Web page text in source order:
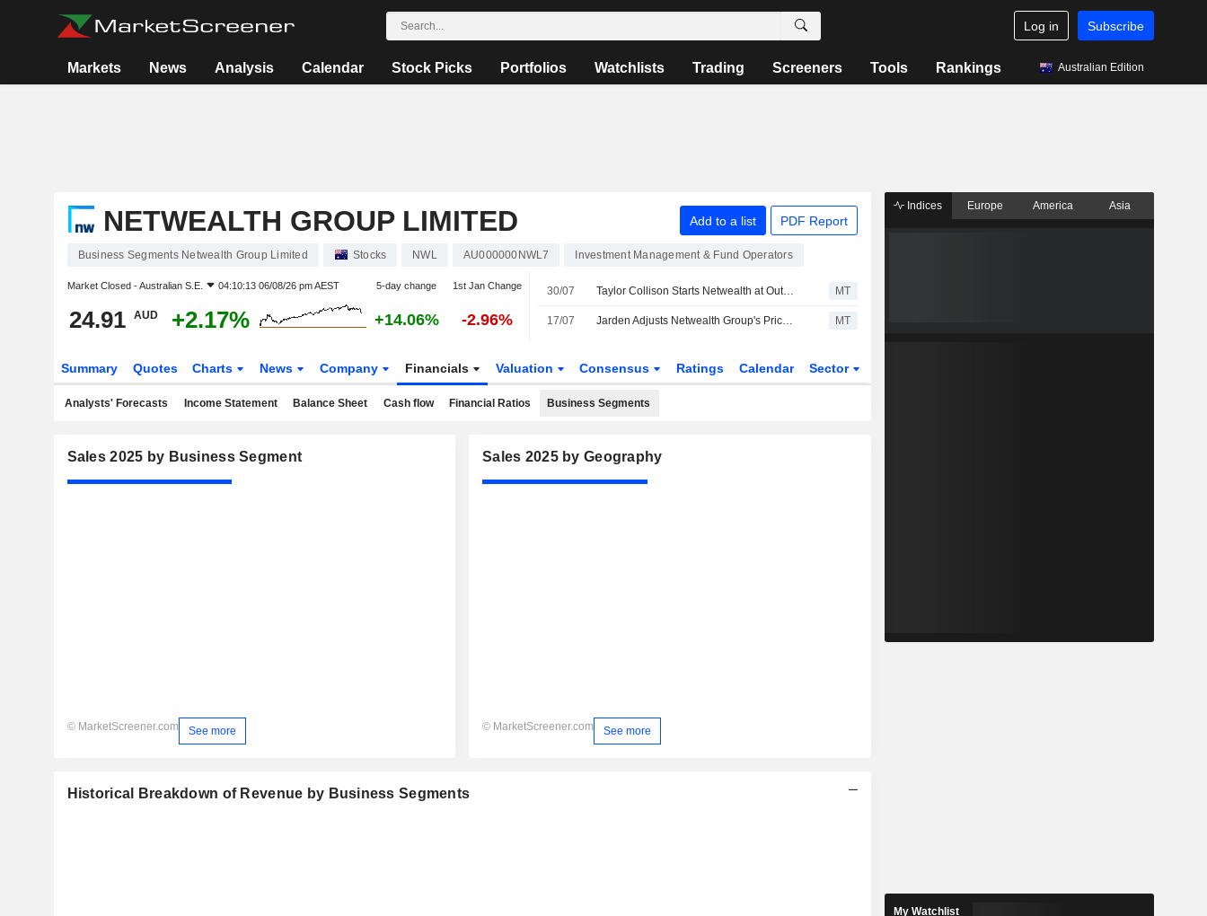
Log in Subscribe
Markets News Analysis Calendar Stock Picks Portfolios Watchlists Trading Screeners Tools Rankings Australian Edition
NETWEALTH GROUP LIMITED Add to a list PDF Report
Business Segments Netwealth Group Limited Stocks NWL AU000000NWL7 Investment Management & Fund Operators
Market Closed -Australian S.E. 04:10:13 06/08/26 pm AEST 5-day change 1st Jan Change
24.91 AUD +2.17% +14.06% -2.96%
30/07 Taylor Collison Starts Netwealth at Outperform with AU$27 Price Target MT
17/07 Jarden Adjusts Netwealth Group's Price Target to AU$24.70 from AU$25, Keeps at Neutral MT
Summary Quotes Charts News Company Financials Valuation Consensus Ratings Calendar Sector
Analysts' Forecasts Income Statement Balance Sheet Cash flow Financial Ratios Business Segments
Sales 2025 by Business Segment
© MarketScreener.com See more
Sales 2025 by Geography
© MarketScreener.com See more
Historical Breakdown of Revenue by Business Segments
Indices Europe America Asia
My Watchlist